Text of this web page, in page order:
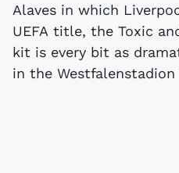
Alaves in which
UEFA title, the Toxic
kit is every bit as
in the Westfalenstadion